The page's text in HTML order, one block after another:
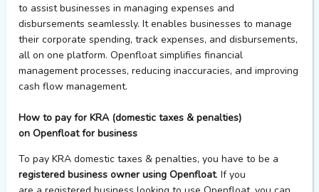
to assist businesses in managing expenses and
disbursements seamlessly. It enables businesses to manage
their corporate spending, track expenses, and disbursements,
all on one platform. Openfloat simplifies financial
management processes, reducing inaccuracies, and improving
cash flow management.
How to pay for KRA (domestic taxes & penalties)
on Openfloat for business
To pay KRA domestic taxes & penalties, you have to be a
registered business owner using Openfloat. If you